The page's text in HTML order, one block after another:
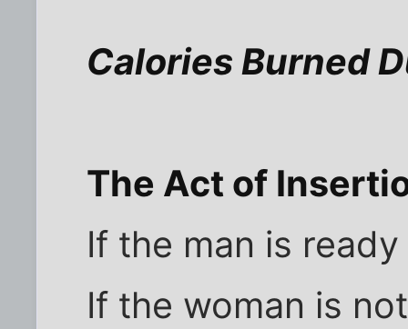
Calories Burned
The Act of
If the man is
If the woman is